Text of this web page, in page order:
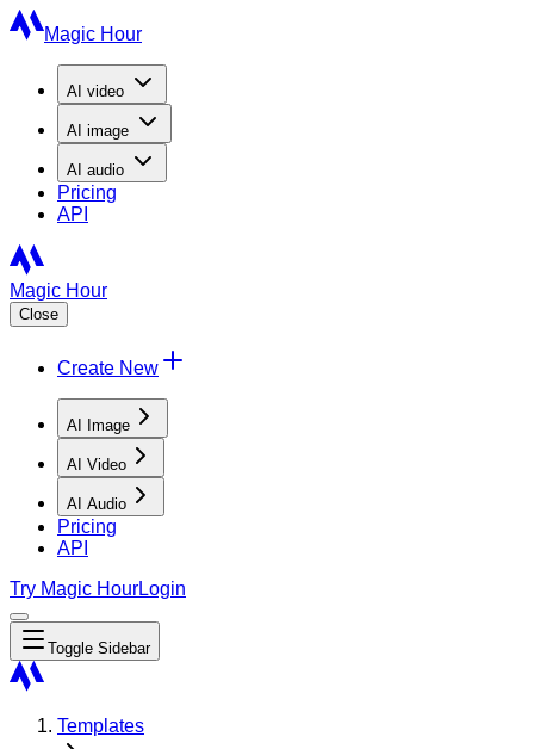
Magic Hour
AI video
AI image
AI audio
Pricing
API
Magic Hour
Close
Create New
AI Image
AI Video
AI Audio
Pricing
API
Try Magic HourLogin
Toggle Sidebar
Templates